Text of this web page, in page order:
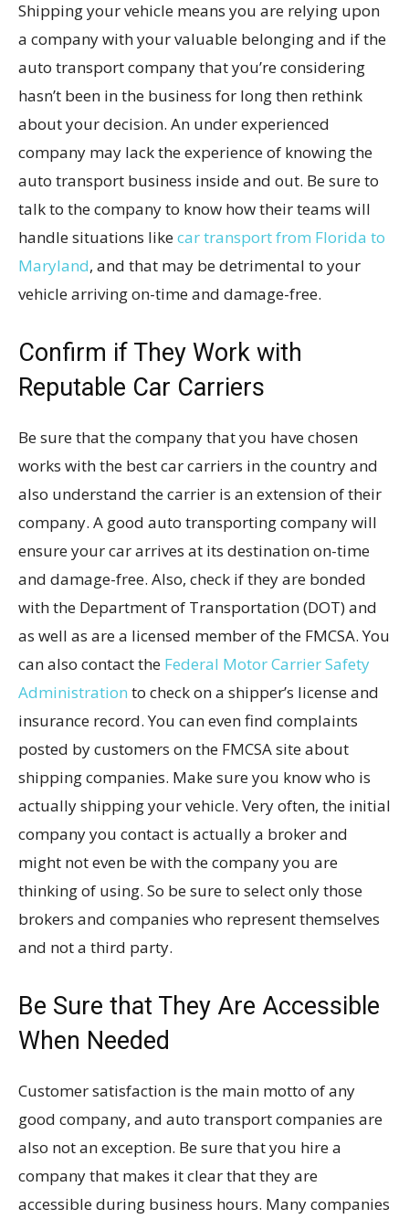
Shipping your vehicle means you are relying upon
a company with your valuable belonging and if the
auto transport company that you’re considering
hasn’t been in the business for long then rethink
about your decision. An under experienced
company may lack the experience of knowing the
auto transport business inside and out. Be sure to
talk to the company to know how their teams will
handle situations likecar transport from Florida to
Maryland, and that may be detrimental to your
vehicle arriving on-time and damage-free.
Confirm if They Work with
Reputable Car Carriers
Be sure that the company that you have chosen
works with the best car carriers in the country and
also understand the carrier is an extension of their
company. A good auto transporting company will
ensure your car arrives at its destination on-time
and damage-free. Also, check if they are bonded
with the Department of Transportation (DOT) and
as well as are a licensed member of the FMCSA. You
can also contact the Federal Motor Carrier Safety
Administration to check on a shipper’s license and
insurance record. You can even find complaints
posted by customers on the FMCSA site about
shipping companies. Make sure you know who is
actually shipping your vehicle. Very often, the initial
company you contact is actually a broker and
might not even be with the company you are
thinking of using. So be sure to select only those
brokers and companies who represent themselves
and not a third party.
Be Sure that They Are Accessible
When Needed
Customer satisfaction is the main motto of any
good company, and auto transport companies are
also not an exception. Be sure that you hire a
company that makes it clear that they are
accessible during business hours. Many companies